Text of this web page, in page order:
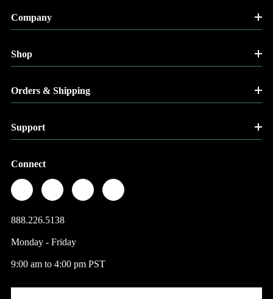
Company
Shop
Orders & Shipping
Support
Connect
888.226.5138
Monday - Friday
9:00 am to 4:00 pm PST